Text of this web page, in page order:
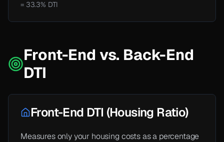
= 33.3% DTI
Front-End vs. Back-End
DTI
Front-End DTI (Housing Ratio)
Measures only your housing costs as a percentage